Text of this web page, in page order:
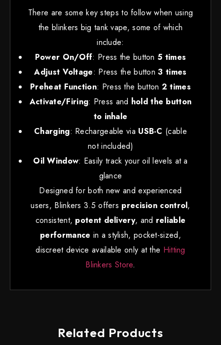
There are some key steps to follow when using
the blinkers big tank vape, some of which
include:
Power On/Off: Press the button 5 times
Adjust Voltage: Press the button3 times
Preheat Function: Press the button 2 times
Activate/Firing: Press and hold the button
to inhale
Charging: Rechargeable via USB-C (cable
not included)
Oil Window: Easily track your oil levels at a
glance
Designed for both new and experienced
users, Blinkers 3.5 offers precision control,
consistent, potent delivery, and reliable
performance in a stylish, pocket-sized,
discreet device available only at the Hitting
Blinkers Store.
Related Products